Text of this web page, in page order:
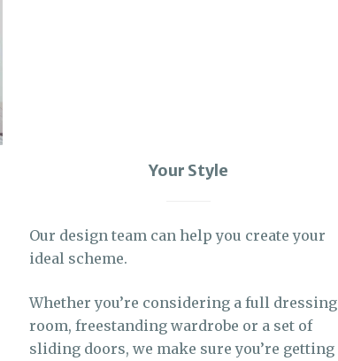
Your Style
Our design team can help you create your
ideal scheme.
Whether you’re considering a full dressing
room, freestanding wardrobe or a set of
sliding doors, we make sure you’re getting